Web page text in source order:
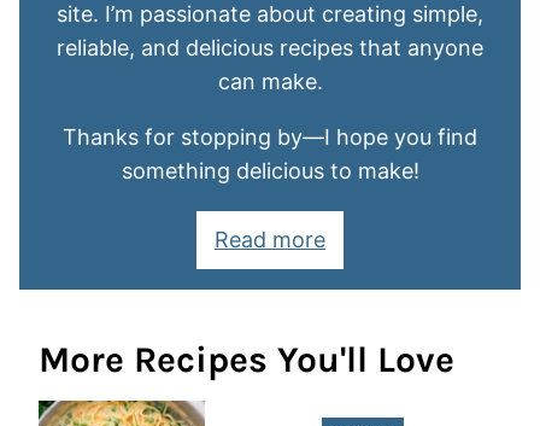
site. I’m passionate about creating simple,
reliable, and delicious recipes that anyone
can make.
Thanks for stopping by—I hope you find
something delicious to make!
Read more
More Recipes You'll Love